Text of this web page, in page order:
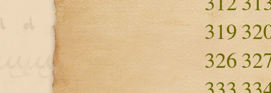
319
326